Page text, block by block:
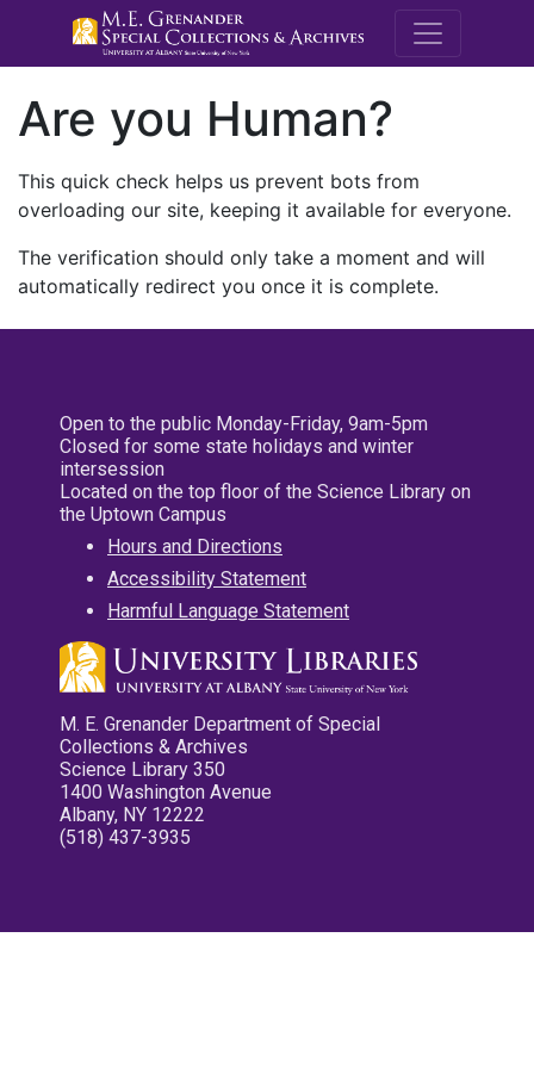
M.E.
Are you Human?
This quick check helps us prevent bots from
overloading our site, keeping it available for everyone.
The verification should only take a moment and will
automatically redirect you once it is complete.
Open to the public Monday-Friday, 9am-5pm
Closed for some state holidays and winter
intersession
Located on the top floor of the Science Library on
the Uptown Campus
Hours and Directions
Accessibility Statement
Harmful Language Statement
M. E. Grenander Department of Special
Collections & Archives
Science Library 350
1400 Washington Avenue
Albany, NY 12222
(518) 437-3935